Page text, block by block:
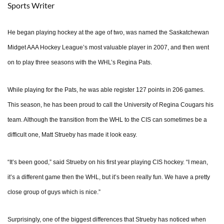
Sports Writer
He began playing hockey at the age of two, was named the Saskatchewan
Midget AAA Hockey League’s most valuable player in 2007, and then went
on to play three seasons with the WHL’s Regina Pats.
While playing for the Pats, he was able register 127 points in 206 games.
This season, he has been proud to call the University of Regina Cougars his
team. Although the transition from the WHL to the CIS can sometimes be a
difficult one, Matt Strueby has made it look easy.
“It’s been good,” said Strueby on his first year playing CIS hockey. “I mean,
it’s a different game then the WHL, but it’s been really fun. We have a pretty
close group of guys which is nice.”
Surprisingly, one of the biggest differences that Strueby has noticed when